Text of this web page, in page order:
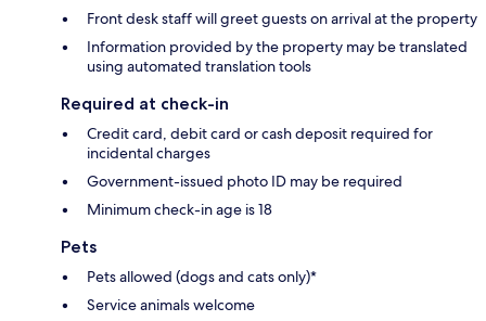
Front desk staff will greet guests on arrival at the property
Information provided by the property may be translated
using automated translation tools
Required at check-in
Credit card, debit card or cash deposit required for
incidental charges
Government-issued photo ID may be required
Minimum check-in age is 18
Pets
Pets allowed (dogs and cats only)*
Service animals welcome